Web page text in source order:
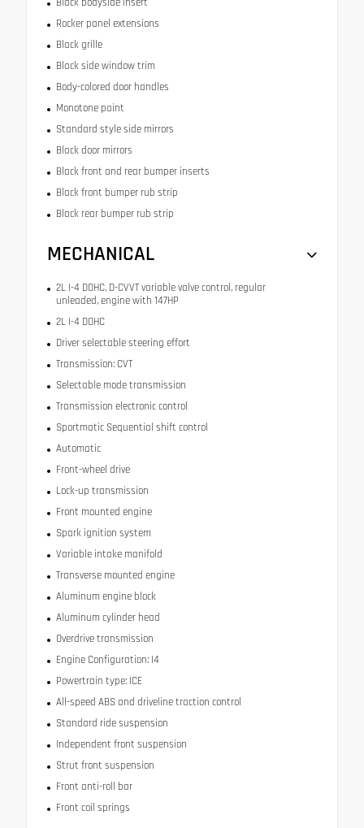
Black bodyside insert
Rocker panel extensions
Black grille
Black side window trim
Body-colored door handles
Monotone paint
Standard style side mirrors
Black door mirrors
Black front and rear bumper inserts
Black front bumper rub strip
Black rear bumper rub strip
MECHANICAL
2L I-4 DOHC, D-CVVT variable valve control, regular
unleaded, engine with 147HP
2L I-4 DOHC
Driver selectable steering effort
Transmission: CVT
Selectable mode transmission
Transmission electronic control
Sportmatic Sequential shift control
Automatic
Front-wheel drive
Lock-up transmission
Front mounted engine
Spark ignition system
Variable intake manifold
Transverse mounted engine
Aluminum engine block
Aluminum cylinder head
Overdrive transmission
Engine Configuration: I4
Powertrain type: ICE
All-speed ABS and driveline traction control
Standard ride suspension
Independent front suspension
Strut front suspension
Front anti-roll bar
Front coil springs